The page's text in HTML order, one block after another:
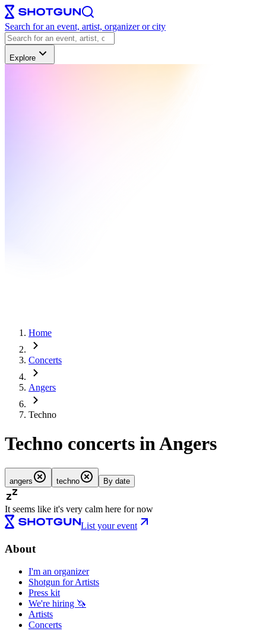
Search for an event, artist, organizer or city
Explore
Home
Concerts
Angers
Techno
Techno concerts in Angers
angers techno By date
It seems like it's very calm here for now
List your event
About
I'm an organizer
Shotgun for Artists
Press kit
We're hiring 🦄
Artists
Concerts